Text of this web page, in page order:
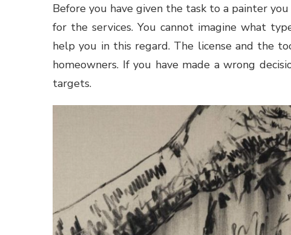
Before you have given the task to a painter
for the services. You cannot imagine what
help you in this regard. The license and the
homeowners. If you have made a wrong
targets.